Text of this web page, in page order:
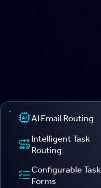
AI Email Routing
Intelligent Task
Routing
Configurable Task
Forms